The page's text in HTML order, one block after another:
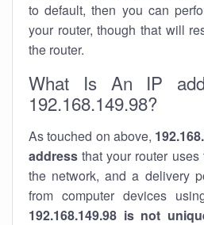
to default, then you can
your router, though that will
the router.
What Is An IP
192.168.149.98?
As touched on above,
address that your router
the network, and a delivery
from computer devices
192.168.149.98 is not